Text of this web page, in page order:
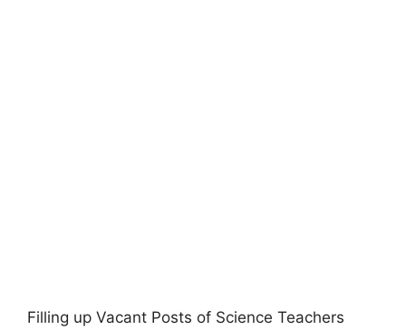
Filling up Vacant Posts of Science Teachers